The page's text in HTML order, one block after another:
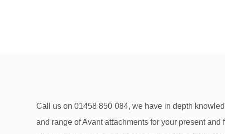
Call us on 01458 850 084, we have in depth knowledge of all our products and will be pleased to talk through your requirements ensuring you buy the best Avant loader and range of Avant attachments for your present and future needs. View All Attachments. ... Avant pallet fork is the right attachment for lifting and handling of different types of materials on pallets. Wheel loaders 2018 10 h United Kingdom, Warrington Lift Capacity: 1100kg Engine Power: 37.5 hp diesel Lift Height: 2.8m Speed: 14km/h Avant 635 Manuals Manuals and User Guides for Avant 635. Avant round bale grab and square bale grab attachments enable wrapped round bales of silage and hay to be transported without damage. The Avant general bucket attachment is suitable for almost any shovelling task. We are the experts that constructed the most versatile compact loaders in the world. Models include 528, 640, 760i, 530, 755i, 635, 423, 860i, 523, and … Performance & security by Cloudflare, Please complete the security check to access. AVANT, 635 Mini Articulated Loaders, Avant 635 with cab New and used availableCall for used equipment availability.... Martin'S Outdoor Power Equipment-Twin Pines - Website Penn Yan, NY Avant 635 Equipment For Sale: 3 Equipment - Find Avant 635 Equipment on Equipment Trader. 11. Historically Avant 635 models have been listed between $25,000 and $66,000, averaging at $53,681. West Palm Beach, FL. The Avant tree shear attachment intended for forest thinning, tree clearance and forestry jobs where smaller trees need to be cut. However, the attachment bracket of the earlier 200 series 1 (Avant 216/218/220, manufactured in 2004-2015) is hydrostatic Avant Optidrive TM: hydrostatic Avant Optidrive TM: Pulling force max. 02 4272 6853 [email protected] Great selection from sellers & through auctions on TradeMachines. Avant 200 series 2 (Avant 220, 225 and 225LPG), which came to the market in January 2016, has the same attachment bracket and multi connector for hydraulic hoses as other Avant loader models (300, 400, 500, 600, 700, R and e series). The current average price of a 635 listing is $66,000. Browse Avant Equipment. Govt. Using the Avant ball hitch the operator has perfect vision making it very easy to couple a trailer to an Avant loader. Multi attachment loaders. Over 200 attachments makes it a true multipurpose compact loader. Somerset. Transform your levelling operations with an Avant compact articulated loader and a precision laser leveller. Add to Compare. Two broom attachments are available for Avant loaders, the carousel broom and the push broom. Call 1800 686 411. Avant Loader and Attachment Product Guide. Copyright © 2012 - 2021. Over 200 attachments Choose the right tools from our versatile selection of attachments purposely designed for all-year use, and your Avant loader will deliver results you can be proud of. Loader. address. • This Avant rotary harrow attachment harrows topsoil to give a finish ready for sowing. The S30 Cutting bar mounts on both of the side-arms (mechanical and hydraulic).